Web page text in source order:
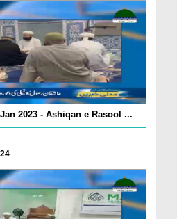
2023 - Ashiqan e Rasool ...